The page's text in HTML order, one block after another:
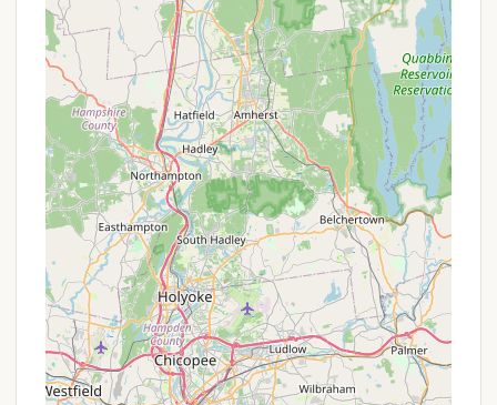
latrines at Youth Camping Site E. Groups are
responsible for implementing Leave No Trace
principles, which typically involve digging
catholes for human waste at least 200 feet from
water sources, trails, and campsites, and
properly packing out all toilet paper.
No Water Available:A critical point for all
visitors is that there is no potable water source
at the campsite. Groups must provide their own
water for drinking, cooking, and hygiene. This
necessitates careful planning regarding water
transportation and purification methods for
longer stays.
Primitive Campsites:The sites themselves are
undeveloped, offering cleared spaces for tents
but without designated pads, picnic tables, or